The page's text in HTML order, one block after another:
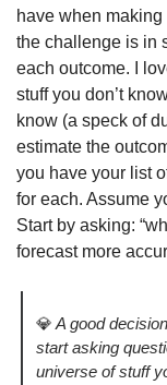
have when
the challenge is in
each outcome. I
stuff you don’t
know (a speck of
estimate the
you have your list
for each. Assume
Start by asking:
forecast more
💎 A good
start asking
universe of stuff